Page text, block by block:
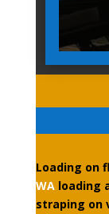
Loading on
WA loading
straping on